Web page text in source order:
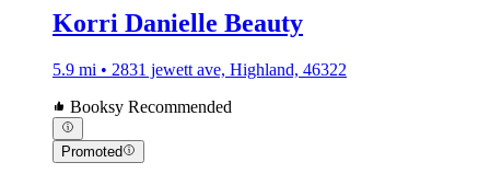
Korri Danielle Beauty
5.9 mi • 2831 jewett ave, Highland, 46322
Booksy Recommended
Promoted